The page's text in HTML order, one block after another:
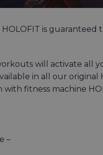
is guaranteed
will activate all
in all our
fitness machine
–